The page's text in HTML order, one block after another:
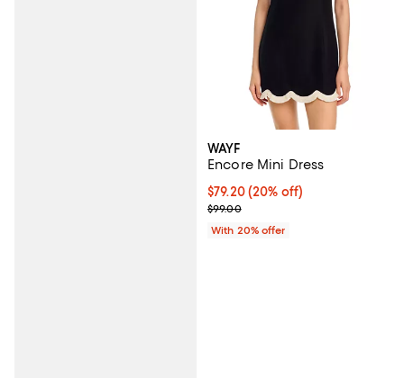
WAYF
Encore Mini Dress
Current price $79.20; 20% off;
$79.20(20% off)
; Previous price $99.00;
$99.00
With 20% offer